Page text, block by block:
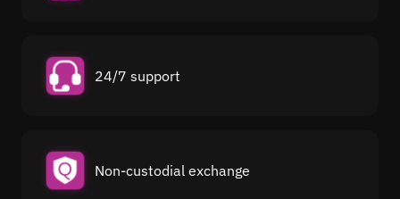
24/7 support
Non-custodial exchange